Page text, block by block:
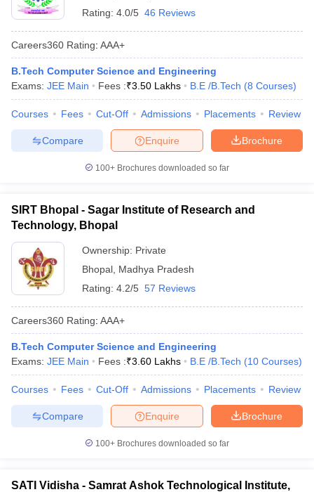
Rating: 4.0/5 46 Reviews
Careers360 Rating: AAA+
B.Tech Computer Science and Engineering
Exams: JEE Main Fees :₹3.50 Lakhs B.E /B.Tech (8 Courses)
Courses Fees Cut-Off Admissions Placements Review
Brochure
Enquire
Compare
100+ Brochures downloaded so far
SIRT Bhopal - Sagar Institute of Research and
Technology, Bhopal
Ownership: Private
Bhopal Madhya Pradesh
Rating: 4.2/5 57 Reviews
Careers360 Rating: AAA+
B.Tech Computer Science and Engineering
Exams: JEE Main Fees :₹3.60 Lakhs B.E /B.Tech (10 Courses)
Courses Fees Cut-Off Admissions Placements Review
Brochure
Enquire
Compare
100+ Brochures downloaded so far
SATI Vidisha - Samrat Ashok Technological Institute,